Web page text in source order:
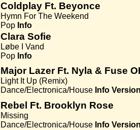
Coldplay Ft. Beyonce
Hymn For The Weekend
Pop Info
Clara Sofie
Løbe I Vand
Pop Info
Major Lazer Ft. Nyla & Fuse
Light It Up (Remix)
Dance/Electronica/House Info
Rebel Ft. Brooklyn Rose
Missing
Dance/Electronica/House Info